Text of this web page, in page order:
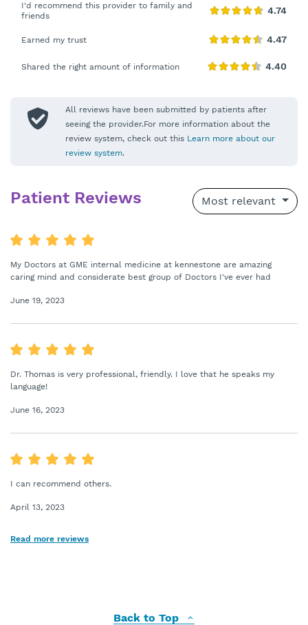
I'd recommend this provider to family and
friends
Earned my trust
Shared the right amount of information
All reviews have been submitted by patients after
seeing the provider.For more information about the
review system, check out this Learn more about our
review system.
Patient Reviews Most relevant
My Doctors at GME internal medicine at kennestone are amazing
caring mind and considerate best group of Doctors I've ever had
June 19, 2023
Dr. Thomas is very professional, friendly. I love that he speaks my
language!
June 16, 2023
I can recommend others.
April 13, 2023
Read more reviews
Back to Top